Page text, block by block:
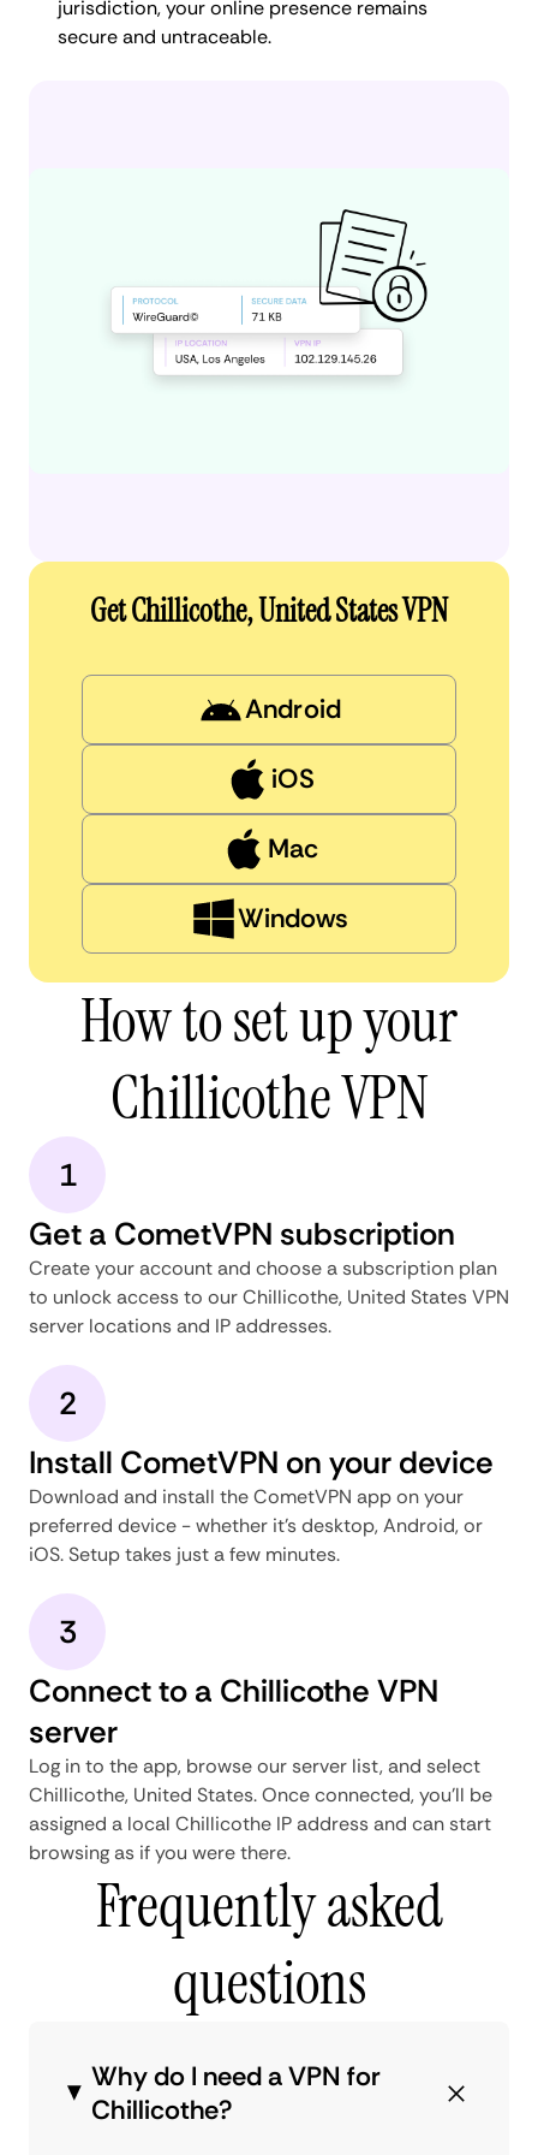
jurisdiction, your online presence remains
secure and untraceable.
Get Chillicothe, United States VPN
Android
iOS
Mac
Windows
How to set up your
Chillicothe VPN
1
Get a CometVPN subscription
Create your account and choose a subscription plan
to unlock access to our Chillicothe, United States VPN
server locations and IP addresses.
2
Install CometVPN on your device
Download and install the CometVPN app on your
preferred device - whether it's desktop, Android, or
iOS. Setup takes just a few minutes.
3
Connect to a Chillicothe VPN
server
Log in to the app, browse our server list, and select
Chillicothe, United States. Once connected, you'll be
assigned a local Chillicothe IP address and can start
browsing as if you were there.
Frequently asked
questions
Why do I need a VPN for
Chillicothe?